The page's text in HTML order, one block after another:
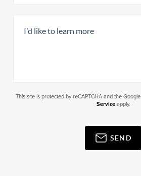
This site is protected by reCAPTCHA and the Google
Serviceapply.
SEND